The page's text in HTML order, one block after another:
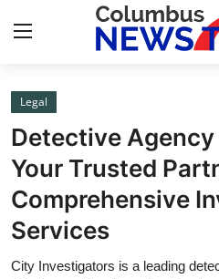
Home
Press Release
Contact
Legal
Detective
Your Trusted
Comprehensive
Services
City Investigators is a leading